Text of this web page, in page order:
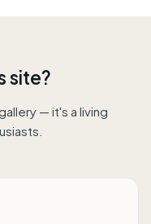
site?
— it's a living